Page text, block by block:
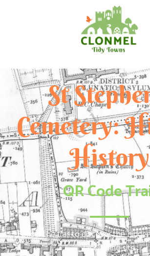
St
Cemetery:
History
QR Code
Follow the trail to discover the
fascinating site.